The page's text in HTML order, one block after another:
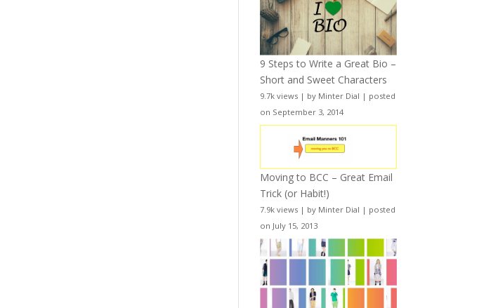
9 Steps to Write a Great Bio –
Short and Sweet Characters
9.7k views | by Minter Dial | posted
on September 3, 2014
Moving to BCC – Great Email
Trick (or Habit!)
7.9k views | by Minter Dial | posted
on July 15, 2013